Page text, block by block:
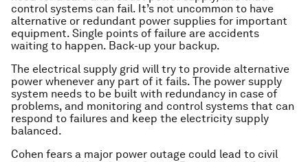
control systems can fail. It’s not uncommon to have
alternative or redundant power supplies for important
equipment. Single points of failure are accidents
waiting to happen. Back-up your backup.
The electrical supply grid will try to provide alternative
power whenever any part of it fails. The power supply
system needs to be built with redundancy in case of
problems, and monitoring and control systems that can
respond to failures and keep the electricity supply
balanced.
Cohen fears a major power outage could lead to civil